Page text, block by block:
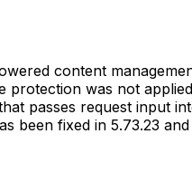
content
protection was not
passes request input
been fixed in 5.73.23 and